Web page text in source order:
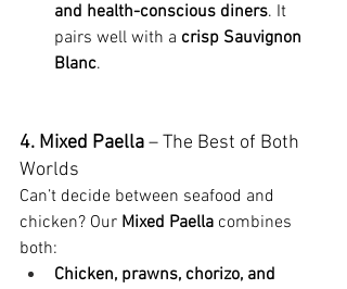
and health-conscious diners. It
pairs well with a crisp Sauvignon
Blanc.
4. Mixed Paella – The Best of Both
Worlds
Can’t decide between seafood and
chicken? Our Mixed Paella combines
both:
Chicken, prawns, chorizo, and